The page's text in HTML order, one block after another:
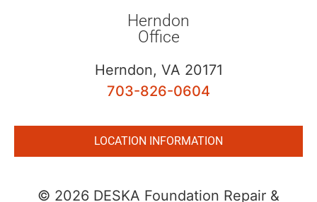
Herndon
Office
Herndon, VA 20171
703-826-0604
LOCATION INFORMATION
© 2026 DESKA Foundation Repair &